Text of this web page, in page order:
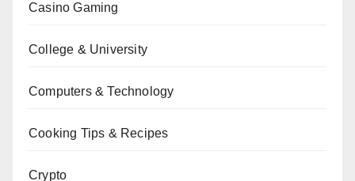
Casino Gaming
College & University
Computers & Technology
Cooking Tips & Recipes
Crypto